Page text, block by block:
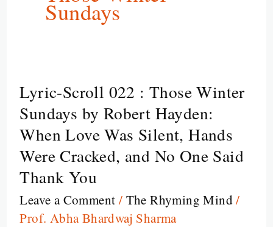
Sundays
Lyric-Scroll 022 : Those Winter
Sundays by Robert Hayden:
When Love Was Silent, Hands
Were Cracked, and No One Said
Thank You
Leave a Comment / The Rhyming Mind /
Prof. Abha Bhardwaj Sharma
Lyric-
Scroll
022
Those
Winter
Sundays
by